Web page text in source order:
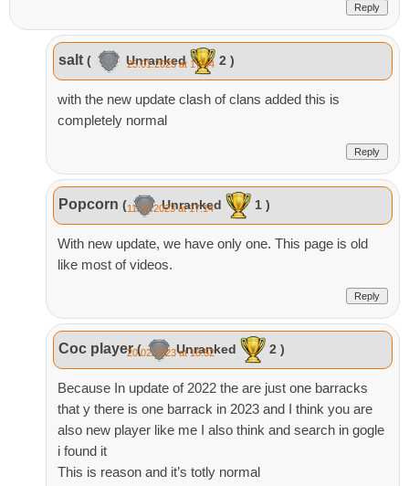
Reply
salt ( Unranked 2 )
25.01.2023 at 17:44
with the new update clash of clans added this is
completely normal
Reply
Popcorn ( Unranked 1 )
11.02.2023 at 17:14
With new update, we have only one. This page is old
like most of videos.
Reply
Coc player ( Unranked 2 )
20.02.2023 at 18:52
Because In update of 2022 the are just one barracks
that y there is one barrack in 2023 and I think you are
also new player like me I also think and search in gogle
i found it
This is reason and it’s totly normal